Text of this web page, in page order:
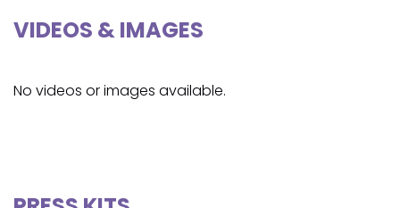
VIDEOS & IMAGES
No videos or images available.